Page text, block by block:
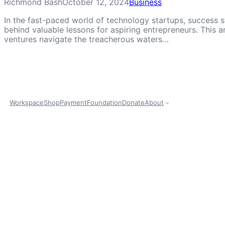
In the fast-paced world of technology startups, success
behind valuable lessons for aspiring entrepreneurs.
ventures navigate the treacherous waters…
WorkspaceShopPaymentFoundationDonateAbout